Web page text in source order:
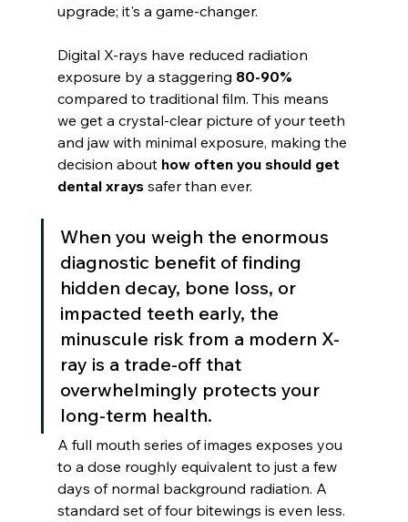
upgrade; it's a game-changer.
Digital X-rays have reduced radiation
exposure by a staggering 80-90%
compared to traditional film. This means
we get a crystal-clear picture of your teeth
and jaw with minimal exposure, making the
decision about how often you should get
dental xrays safer than ever.
When you weigh the enormous
diagnostic benefit of finding
hidden decay, bone loss, or
impacted teeth early, the
minuscule risk from a modern X-
ray is a trade-off that
overwhelmingly protects your
long-term health.
A full mouth series of images exposes you
to a dose roughly equivalent to just a few
days of normal background radiation. A
standard set of four bitewings is even less.